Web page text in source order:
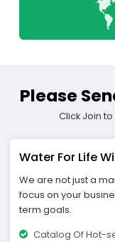
Please
Click Join
Water For Life
We are not just a
focus on your
term goals.
Catalog Of Hot-